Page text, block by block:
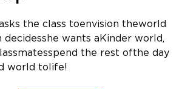
the class toenvision theworld
decidesshe wants aKinder world,
the rest ofthe day
world tolife!